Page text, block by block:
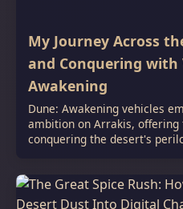
My Journey Across
and Conquering with
Awakening
Dune: Awakening vehicles
ambition on Arrakis,
conquering the desert's